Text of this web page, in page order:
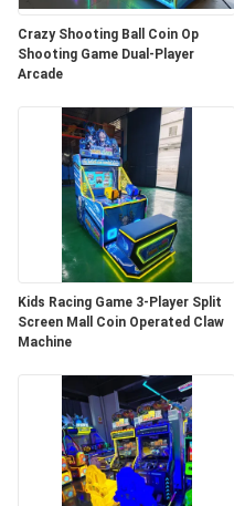
Crazy Shooting Ball Coin Op
Shooting Game Dual-Player
Arcade
Kids Racing Game 3-Player Split
Screen Mall Coin Operated Claw
Machine